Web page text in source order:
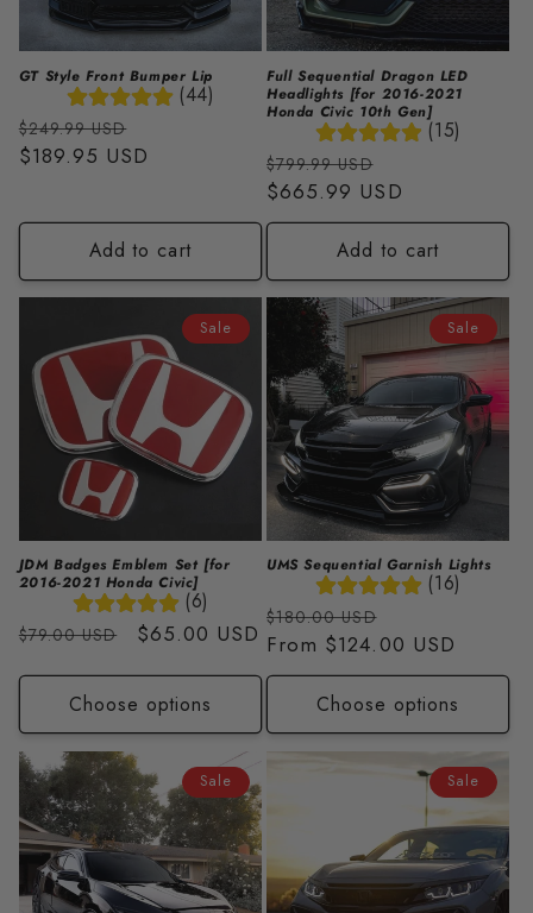
GT Style Front Bumper Lip
(44)
Regular
price
$249.99 USD
price
$189.95 USD
Add to cart
Full Sequential Dragon LED
Headlights [for 2016-2021
Honda Civic 10th Gen]
(15)
Regular
price
$799.99 USD
price
$665.99 USD
Add to cart
Sale
JDM Badges Emblem Set [for
2016-2021 Honda Civic]
(6)
Regular
$79.00 USD
Sale
$65.00 USD
Choose options
Sale
UMS Sequential Garnish Lights
(16)
Regular
price
$180.00 USD
price
From $124.00 USD
Choose options
Sale Sale